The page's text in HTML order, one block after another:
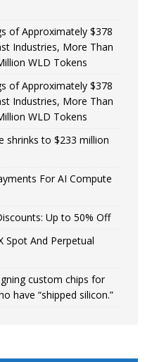
of Approximately $378
Industries, More Than
WLD Tokens
of Approximately $378
Industries, More Than
WLD Tokens
shrinks to $233 million
For AI Compute
Up to 50% Off
Spot And Perpetual
custom chips for
have “shipped silicon.”